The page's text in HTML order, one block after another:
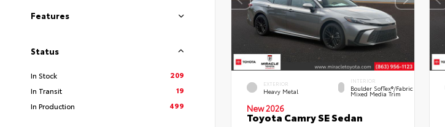
Features
Status
In Stock
209
In Transit
19
In Production
499
EXTERIOR
Heavy Metal
INTERIOR
Boulder SofTex®/fabric
Mixed Media Trim
New 2026
Toyota Camry SE Sedan